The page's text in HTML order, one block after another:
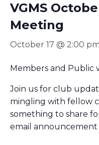
VGMS
Meeting
October 17 @ 2:00 pm
Members and Public
Join us for club
mingling with fellow
something to share
email